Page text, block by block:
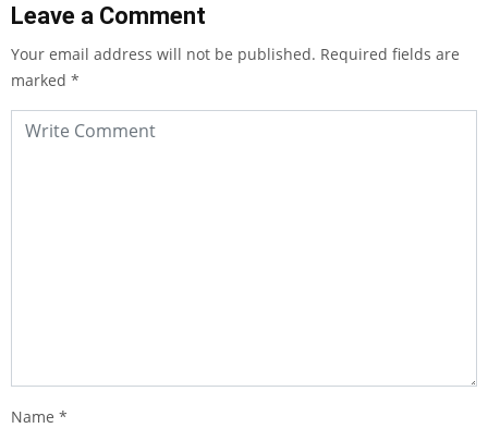
Leave a Comment
Your email address will not be published. Required fields are
marked *
Name *